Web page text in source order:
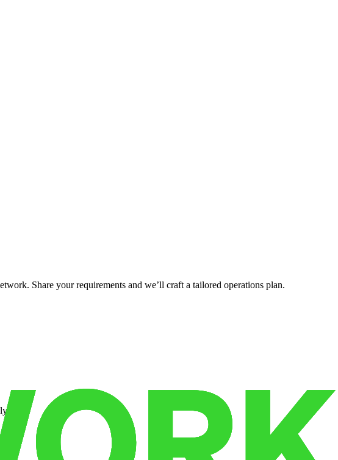
Share your requirements and we’ll craft a tailored operations plan.